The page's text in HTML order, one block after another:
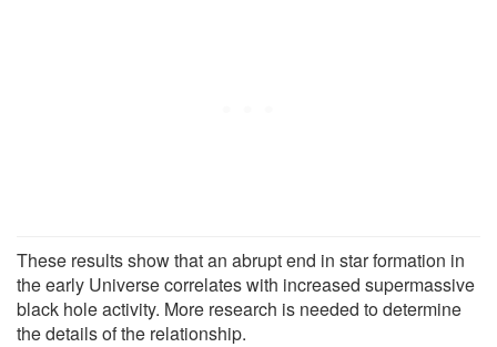
These results show that an abrupt end in star formation in
the early Universe correlates with increased supermassive
black hole activity. More research is needed to determine
the details of the relationship.